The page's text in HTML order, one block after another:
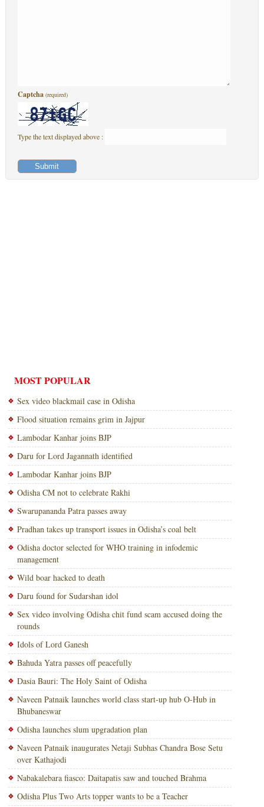
Captcha (required)
Type the text displayed above :
MOST POPULAR
Sex video blackmail case in Odisha
Flood situation remains grim in Jajpur
Lambodar Kanhar joins BJP
Daru for Lord Jagannath identified
Lambodar Kanhar joins BJP
Odisha CM not to celebrate Rakhi
Swarupananda Patra passes away
Pradhan takes up transport issues in Odisha’s coal belt
Odisha doctor selected for WHO training in infodemic
management
Wild boar hacked to death
Daru found for Sudarshan idol
Sex video involving Odisha chit fund scam accused doing the
rounds
Idols of Lord Ganesh
Bahuda Yatra passes off peacefully
Dasia Bauri: The Holy Saint of Odisha
Naveen Patnaik launches world class start-up hub O-Hub in
Bhubaneswar
Odisha launches slum upgradation plan
Naveen Patnaik inaugurates Netaji Subhas Chandra Bose Setu
over Kathajodi
Nabakalebara fiasco: Daitapatis saw and touched Brahma
Odisha Plus Two Arts topper wants to be a Teacher